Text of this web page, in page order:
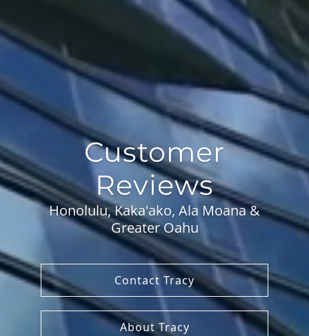
Customer
Reviews
Honolulu, Kaka'ako, Ala Moana &
Greater Oahu
Contact Tracy
About Tracy